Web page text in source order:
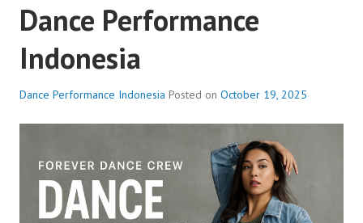
Dance Performance
Indonesia
Dance Performance Indonesia Posted on October 19, 2025